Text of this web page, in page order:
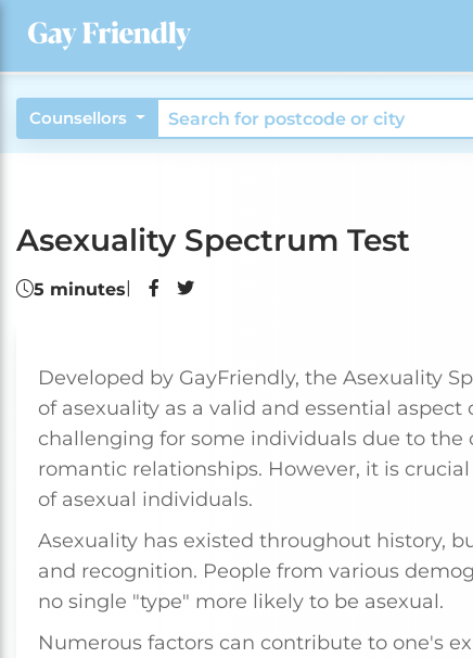
Counsellors
Asexuality Spectrum Test
5 minutes|
Developed by GayFriendly, the Asexuality
of asexuality as a valid and essential
challenging for some individuals due to
romantic relationships. However, it is
of asexual individuals.
Asexuality has existed throughout history,
and recognition. People from various
no single "type" more likely to be asexual.
Numerous factors can contribute to one's